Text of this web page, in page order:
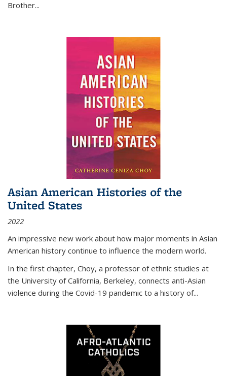
Brother...
Asian American Histories of the
United States
2022
An impressive new work about how major moments in Asian
American history continue to influence the modern world.
In the first chapter, Choy, a professor of ethnic studies at
the University of California, Berkeley, connects anti-Asian
violence during the Covid-19 pandemic to a history of...